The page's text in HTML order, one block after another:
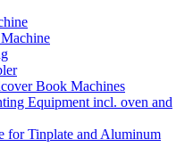
Book Machines
Equipment incl. oven and
for Tinplate and Aluminum